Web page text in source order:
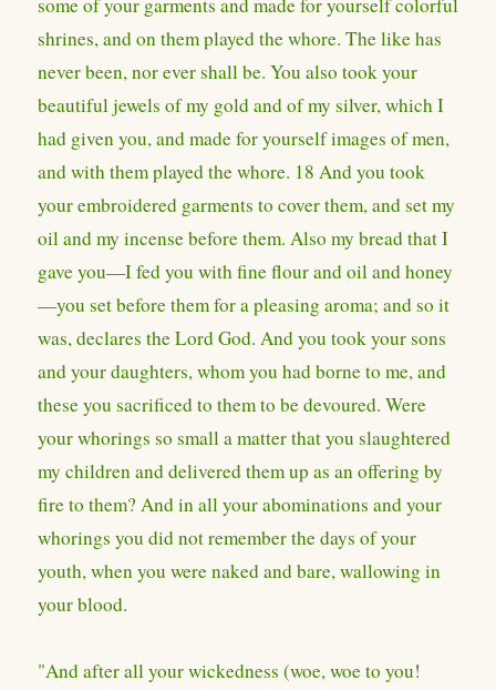
some of your garments and made for yourself colorful
shrines, and on them played the whore. The like has
never been, nor ever shall be. You also took your
beautiful jewels of my gold and of my silver, which I
had given you, and made for yourself images of men,
and with them played the whore. 18 And you took
your embroidered garments to cover them, and set my
oil and my incense before them. Also my bread that I
gave you—I fed you with fine flour and oil and honey
—you set before them for a pleasing aroma; and so it
was, declares the Lord God. And you took your sons
and your daughters, whom you had borne to me, and
these you sacrificed to them to be devoured. Were
your whorings so small a matter that you slaughtered
my children and delivered them up as an offering by
fire to them? And in all your abominations and your
whorings you did not remember the days of your
youth, when you were naked and bare, wallowing in
your blood.
"And after all your wickedness (woe, woe to you!